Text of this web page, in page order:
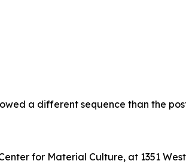
a different sequence than the
for Material Culture, at 1351